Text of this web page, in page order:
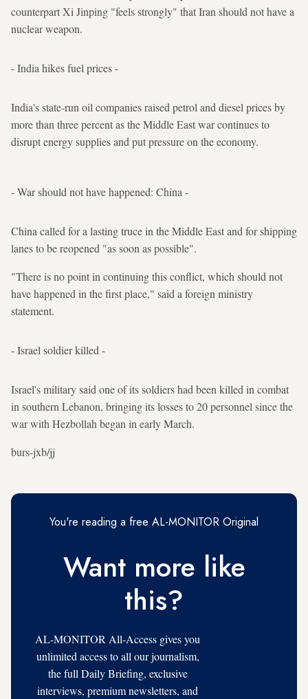
counterpart Xi Jinping "feels strongly" that Iran should not have a
nuclear weapon.
- India hikes fuel prices -
India's state-run oil companies raised petrol and diesel prices by
more than three percent as the Middle East war continues to
disrupt energy supplies and put pressure on the economy.
- War should not have happened: China -
China called for a lasting truce in the Middle East and for shipping
lanes to be reopened "as soon as possible".
"There is no point in continuing this conflict, which should not
have happened in the first place," said a foreign ministry
statement.
- Israel soldier killed -
Israel's military said one of its soldiers had been killed in combat
in southern Lebanon, bringing its losses to 20 personnel since the
war with Hezbollah began in early March.
burs-jxb/jj
You're reading a free AL-MONITOR Original
Want more like
this?
AL-MONITOR All-Access gives you
unlimited access to all our journalism,
the full Daily Briefing, exclusive
interviews, premium newsletters, and